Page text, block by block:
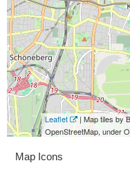
Leaflet
| Map tiles by
OpenStreetMap, under
Map Icons